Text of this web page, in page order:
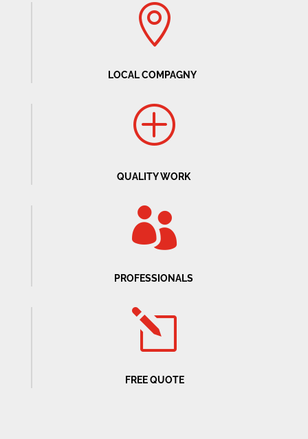

LOCAL COMPAGNY
P
QUALITY WORK

PROFESSIONALS
l
FREE QUOTE